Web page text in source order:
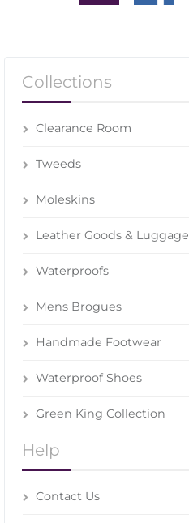
Collections
Clearance Room
Tweeds
Moleskins
Leather Goods & Luggage
Waterproofs
Mens Brogues
Handmade Footwear
Waterproof Shoes
Green King Collection
Help
Contact Us